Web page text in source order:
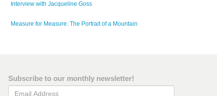
Interview with Jacqueline Goss
Measure for Measure: The Portrait of a Mountain
Subscribe to our monthly newsletter!
Email Address